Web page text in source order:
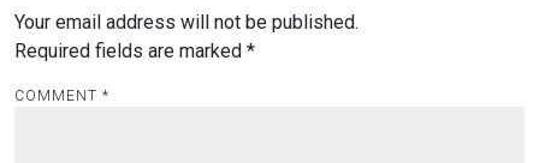
Your email address will not be published.
Required fields are marked *
COMMENT *